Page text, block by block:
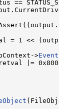
==
1 <<
>Event
|=